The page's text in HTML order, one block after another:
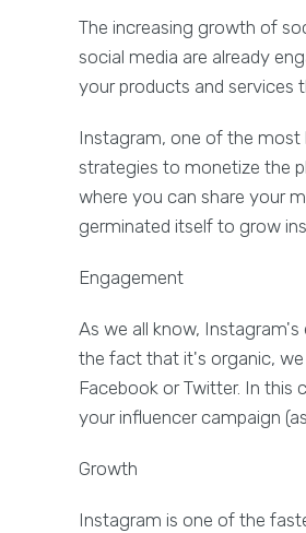
The increasing growth of
social media are already
your products and services
Instagram, one of the most
strategies to monetize the
where you can share your
germinated itself to grow
Engagement
As we all know,
the fact that it's organic,
Facebook or Twitter. In this
your influencer campaign
Growth
Instagram is one of the